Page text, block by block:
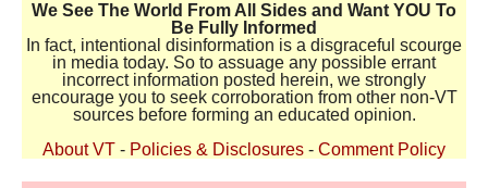
We See The World From All Sides and Want YOU To
Be Fully Informed
In fact, intentional disinformation is a disgraceful scourge
in media today. So to assuage any possible errant
incorrect information posted herein, we strongly
encourage you to seek corroboration from other non-VT
sources before forming an educated opinion.
About VT - Policies & Disclosures - Comment Policy